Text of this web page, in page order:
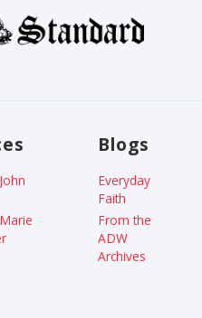
Blogs
Everyday
Faith
From the
ADW
Archives